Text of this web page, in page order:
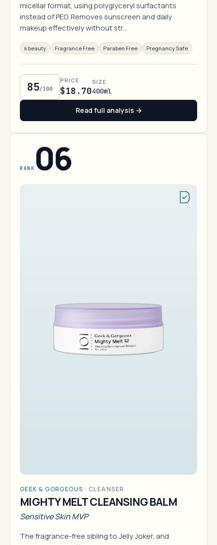
micellar format, using polyglyceryl surfactants
instead of PEG. Removes sunscreen and daily
makeup effectively without str…
k beauty Fragrance Free Paraben Free Pregnancy Safe
85/100
PRICE
$18.70
SIZE
400ml
Read full analysis →
RANK 06
GEEK & GORGEOUS · CLEANSER
MIGHTY MELT CLEANSING BALM
Sensitive Skin MVP
The fragrance-free sibling to Jelly Joker, and